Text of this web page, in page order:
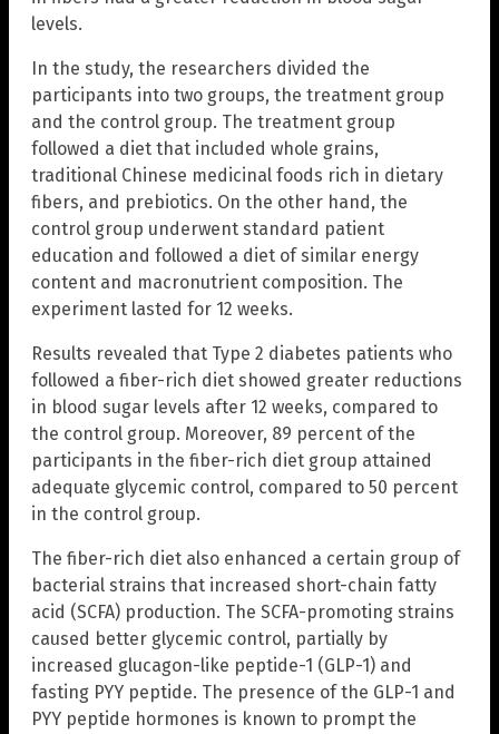
levels.
In the study, the researchers divided the
participants into two groups, the treatment group
and the control group. The treatment group
followed a diet that included whole grains,
traditional Chinese medicinal foods rich in dietary
fibers, and prebiotics. On the other hand, the
control group underwent standard patient
education and followed a diet of similar energy
content and macronutrient composition. The
experiment lasted for 12 weeks.
Results revealed that Type 2 diabetes patients who
followed a fiber-rich diet showed greater reductions
in blood sugar levels after 12 weeks, compared to
the control group. Moreover, 89 percent of the
participants in the fiber-rich diet group attained
adequate glycemic control, compared to 50 percent
in the control group.
The fiber-rich diet also enhanced a certain group of
bacterial strains that increased short-chain fatty
acid (SCFA) production. The SCFA-promoting strains
caused better glycemic control, partially by
increased glucagon-like peptide-1 (GLP-1) and
fasting PYY peptide. The presence of the GLP-1 and
PYY peptide hormones is known to prompt the